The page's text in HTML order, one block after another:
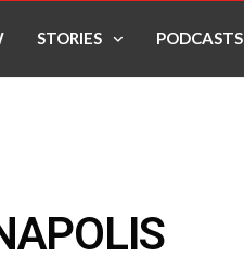
STORIES PODCASTS